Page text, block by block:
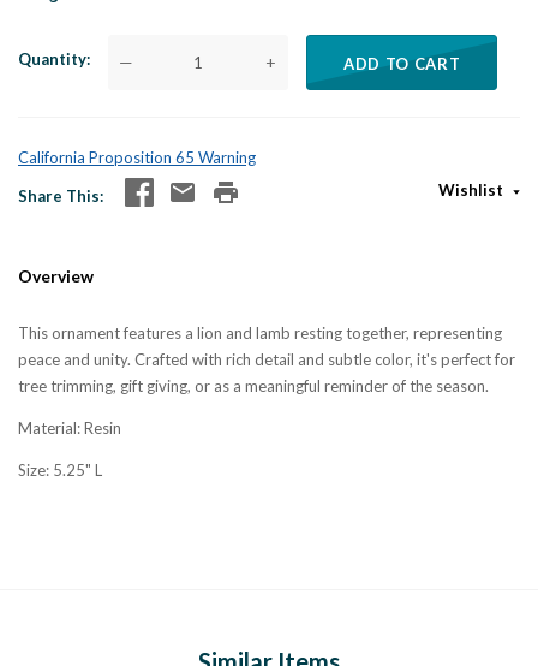
Quantity — + ADD TO CART
California Proposition 65 Warning
Share This
Wishlist
Overview
This ornament features a lion and lamb resting together, representing
peace and unity. Crafted with rich detail and subtle color, it's perfect for
tree trimming, gift giving, or as a meaningful reminder of the season.
Material: Resin
Size: 5.25" L